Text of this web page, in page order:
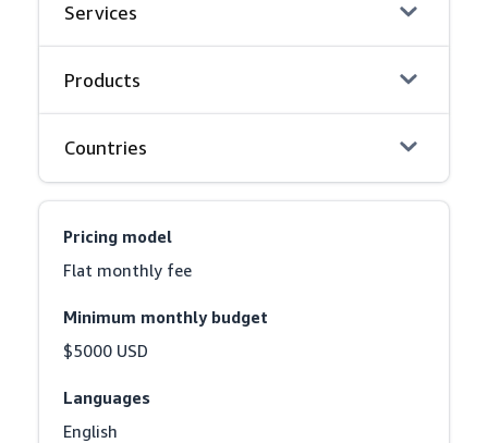
Services
Products
Countries
Pricing model
Flat monthly fee
Minimum monthly budget
$5000 USD
Languages
English